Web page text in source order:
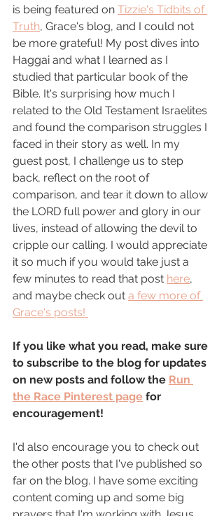
is being featured on Tizzie's Tidbits of
Truth, Grace's blog, and I could not
be more grateful! My post dives into
Haggai and what I learned as I
studied that particular book of the
Bible. It's surprising how much I
related to the Old Testament Israelites
and found the comparison struggles I
faced in their story as well. In my
guest post, I challenge us to step
back, reflect on the root of
comparison, and tear it down to allow
the LORD full power and glory in our
lives, instead of allowing the devil to
cripple our calling. I would appreciate
it so much if you would take just a
few minutes to read that post here,
and maybe check out a few more of
Grace's posts!
If you like what you read, make sure
to subscribe to the blog for updates
on new posts and follow the Run
the Race Pinterest page for
encouragement!
I'd also encourage you to check out
the other posts that I've published so
far on the blog. I have some exciting
content coming up and some big